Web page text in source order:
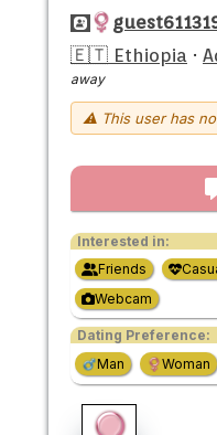
🇪🇹 Ethiopia ·
away
⚠ This user has
Interested in:
Friends
Webcam
Dating Preference:
Man
Woman